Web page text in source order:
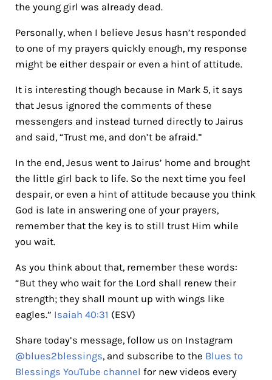
the young girl was already dead.
Personally, when I believe Jesus hasn’t responded
to one of my prayers quickly enough, my response
might be either despair or even a hint of attitude.
It is interesting though because in Mark 5, it says
that Jesus ignored the comments of these
messengers and instead turned directly to Jairus
and said, “Trust me, and don’t be afraid.”
In the end, Jesus went to Jairus’ home and brought
the little girl back to life. So the next time you feel
despair, or even a hint of attitude because you think
God is late in answering one of your prayers,
remember that the key is to still trust Him while
you wait.
As you think about that, remember these words:
“But they who wait for the Lord shall renew their
strength; they shall mount up with wings like
eagles.” Isaiah 40:31 (ESV)
Share today’s message, follow us on Instagram
@blues2blessings, and subscribe to the Blues to
Blessings YouTube channel for new videos every